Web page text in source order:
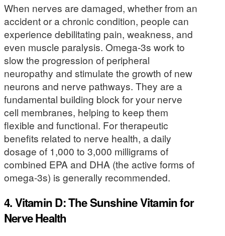
When nerves are damaged, whether from an
accident or a chronic condition, people can
experience debilitating pain, weakness, and
even muscle paralysis. Omega-3s work to
slow the progression of peripheral
neuropathy and stimulate the growth of new
neurons and nerve pathways. They are a
fundamental building block for your nerve
cell membranes, helping to keep them
flexible and functional. For therapeutic
benefits related to nerve health, a daily
dosage of 1,000 to 3,000 milligrams of
combined EPA and DHA (the active forms of
omega-3s) is generally recommended.
4. Vitamin D: The Sunshine Vitamin for
Nerve Health